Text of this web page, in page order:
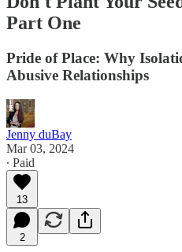
Part One
Pride of Place: Why
Abusive Relationships
Jenny duBay
Mar 03, 2024
∙ Paid
13
2